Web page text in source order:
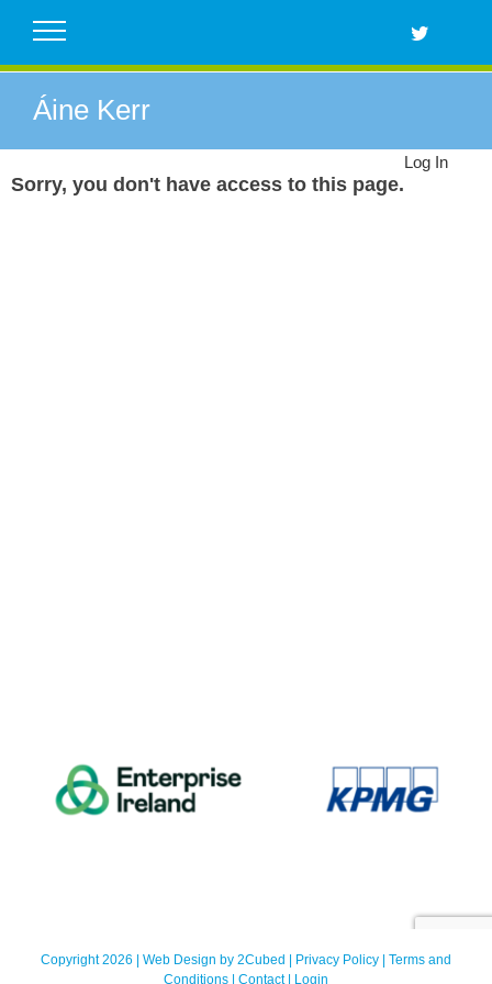
Áine Kerr
Sorry, you don't have access to this page.
Log In
Copyright 2026 | Web Design by 2Cubed | Privacy Policy | Terms and
Conditions | Contact| Login